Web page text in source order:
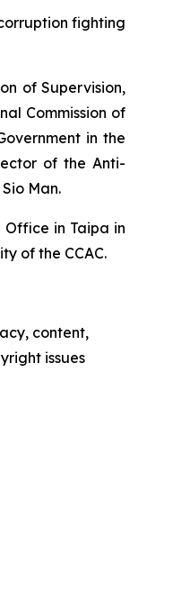
fighting
of Supervision,
Commission of
in the
of the Anti-
Man.
in Taipa in
of the CCAC.
content,
issues